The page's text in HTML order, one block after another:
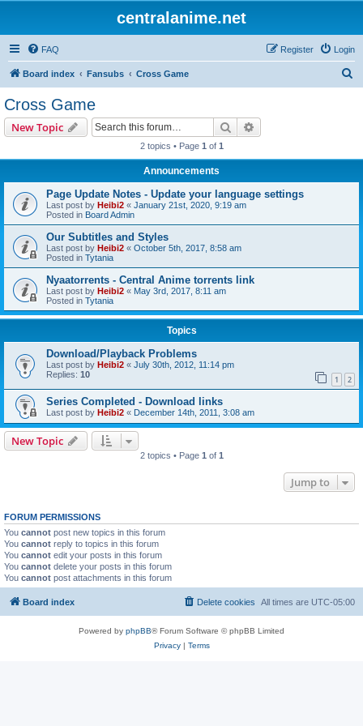
centralanime.net
FAQ Login
Register
Board index Fansubs Cross Game
Cross Game
New Topic Search
2 topics • Page 1 of 1
Announcements
Page Update Notes - Update your language settings
Last post by Heibi2 « January 21st, 2020, 9:19 am
Posted in Board Admin
Our Subtitles and Styles
Last post by Heibi2 « October 5th, 2017, 8:58 am
Posted in Tytania
Nyaatorrents - Central Anime torrents link
Last post by Heibi2 « May 3rd, 2017, 8:11 am
Posted in Tytania
Topics
Download/Playback Problems
Last post by Heibi2 « July 30th, 2012, 11:14 pm
Replies: 10 1 2
Series Completed - Download links
Last post by Heibi2 « December 14th, 2011, 3:08 am
New Topic
2 topics • Page 1 of 1
Jump to
FORUM PERMISSIONS
You cannot post new topics in this forum
You cannot reply to topics in this forum
You cannot edit your posts in this forum
You cannot delete your posts in this forum
You cannot post attachments in this forum
Board index All times are UTC-05:00
Delete cookies
Powered by phpBB® Forum Software © phpBB Limited
Privacy| Terms